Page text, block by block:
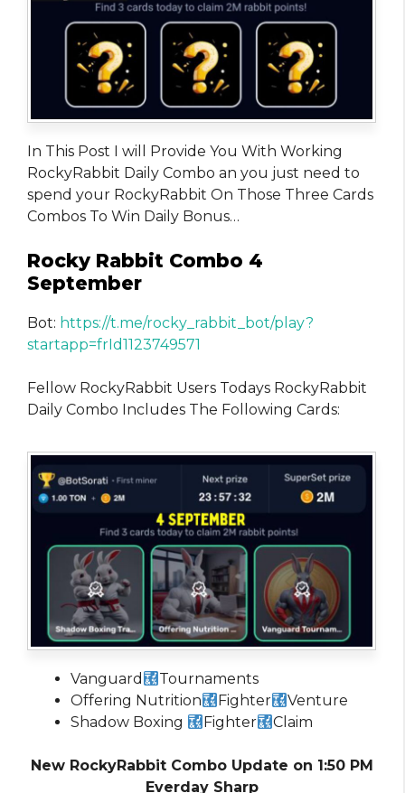
In This Post I will Provide You With Working
RockyRabbit Daily Combo an you just need to
spend your RockyRabbit On Those Three Cards
Combos To Win Daily Bonus…
Rocky Rabbit Combo 4
September
Bot: https://t.me/rocky_rabbit_bot/play?
startapp=frId1123749571
Fellow RockyRabbit Users Todays RockyRabbit
Daily Combo Includes The Following Cards:
Vanguard
Tournaments
Offering Nutrition
Fighter
Venture
Shadow Boxing
Fighter Claim
New RockyRabbit Combo Update on 1:50 PM
Everday Sharp